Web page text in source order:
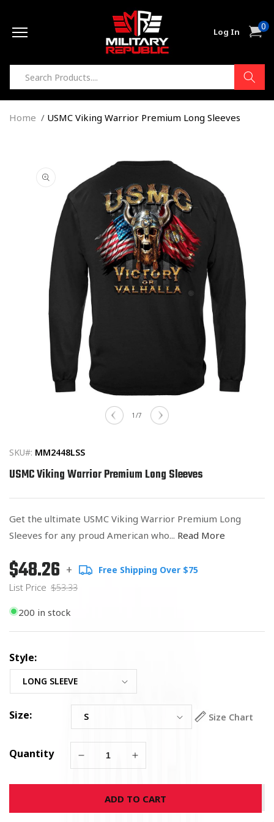
Log In Cart0
items
Home USMC Viking Warrior Premium Long Sleeves
information
1 /of
7
SKU#: MM2448LSS
USMC Viking Warrior Premium Long Sleeves
Get the ultimate USMC Viking Warrior Premium Long
Sleeves for any proud American who... Read More
Regular
price
List
Price
$48.26 + Free Shipping Over $75
List Price $53.33
200 in stock
Style:
Size: Size Chart
Quantity
Decrease
for
USMC
Viking
Increase
for
USMC
Viking
ADD TO CART